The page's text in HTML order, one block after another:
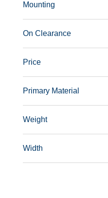
Mounting
On Clearance
Price
Primary Material
Weight
Width